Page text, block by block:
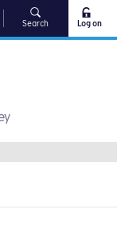
Search Log on